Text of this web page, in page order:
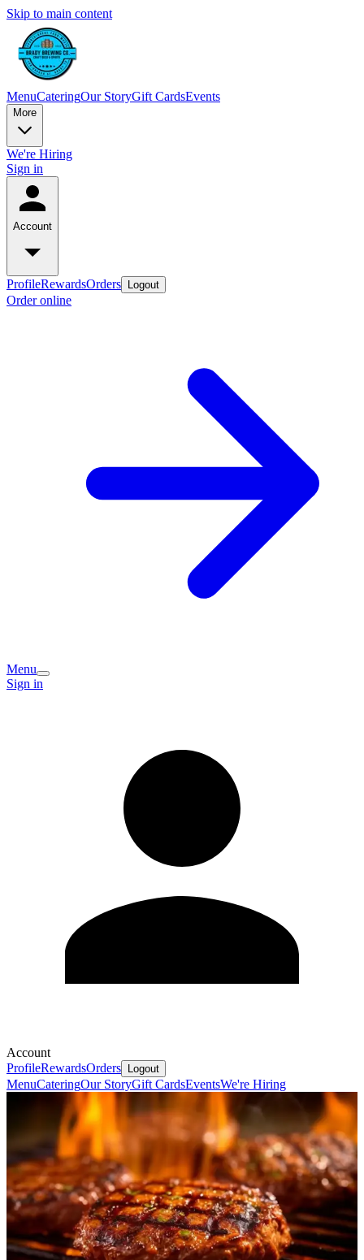
Skip to main content
MenuCateringOur StoryGift CardsEvents
More
We're Hiring
Sign in
Account
ProfileRewardsOrders Logout
Order online
Menu
Sign in
Account
ProfileRewardsOrders Logout
MenuCateringOur StoryGift CardsEventsWe're Hiring